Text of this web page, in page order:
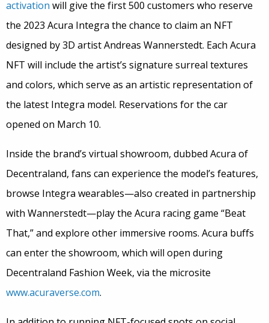
activation will give the first 500 customers who reserve
the 2023 Acura Integra the chance to claim an NFT
designed by 3D artist Andreas Wannerstedt. Each Acura
NFT will include the artist’s signature surreal textures
and colors, which serve as an artistic representation of
the latest Integra model. Reservations for the car
opened on March 10.
Inside the brand’s virtual showroom, dubbed Acura of
Decentraland, fans can experience the model’s features,
browse Integra wearables—also created in partnership
with Wannerstedt—play the Acura racing game “Beat
That,” and explore other immersive rooms. Acura buffs
can enter the showroom, which will open during
Decentraland Fashion Week, via the microsite
www.acuraverse.com.